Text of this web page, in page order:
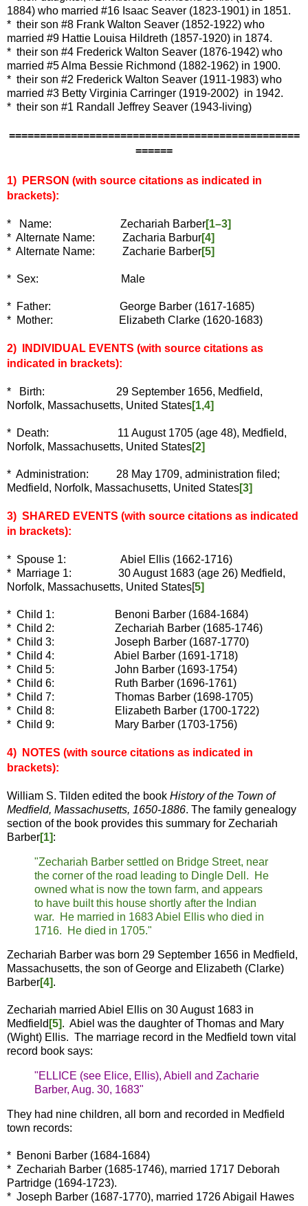
1884) who married #16 Isaac Seaver (1823-1901) in 1851.
* their son #8 Frank Walton Seaver (1852-1922) who
married #9 Hattie Louisa Hildreth (1857-1920) in 1874.
* their son #4 Frederick Walton Seaver (1876-1942) who
married #5 Alma Bessie Richmond (1882-1962) in 1900.
* their son #2 Frederick Walton Seaver (1911-1983) who
married #3 Betty Virginia Carringer (1919-2002) in 1942.
* their son #1 Randall Jeffrey Seaver (1943-living)
===============================================
======
1) PERSON (with source citations as indicated in
brackets):
* Name: Zechariah Barber[1–3]
* Alternate Name: Zacharia Barbur[4]
* Alternate Name: Zacharie Barber[5]
* Sex: Male
* Father: George Barber (1617-1685)
* Mother: Elizabeth Clarke (1620-1683)
2) INDIVIDUAL EVENTS (with source citations as
indicated in brackets):
*
Birth: 29 September 1656, Medfield,
Norfolk, Massachusetts, United States[1,4]
* Death: 11 August 1705 (age 48), Medfield,
Norfolk, Massachusetts, United States[2]
* Administration: 28 May 1709, administration filed;
Medfield, Norfolk, Massachusetts, United States[3]
3) SHARED EVENTS (with source citations as indicated
in brackets):
* Spouse 1: Abiel Ellis (1662-1716)
* Marriage 1: 30 August 1683 (age 26) Medfield,
Norfolk, Massachusetts, United States[5]
* Child 1: Benoni Barber (1684-1684)
* Child 2: Zechariah Barber (1685-1746)
* Child 3: Joseph Barber (1687-1770)
* Child 4: Abiel Barber (1691-1718)
* Child 5: John Barber (1693-1754)
* Child 6: Ruth Barber (1696-1761)
* Child 7: Thomas Barber (1698-1705)
* Child 8: Elizabeth Barber (1700-1722)
* Child 9: Mary Barber (1703-1756)
4) NOTES (with source citations as indicated in
brackets):
William S. Tilden edited the book History of the Town of
Medfield, Massachusetts, 1650-1886. The family genealogy
section of the book provides this summary for Zechariah
Barber[1]:
"Zechariah Barber settled on Bridge Street, near
the corner of the road leading to Dingle Dell. He
owned what is now the town farm, and appears
to have built this house shortly after the Indian
war. He married in 1683 Abiel Ellis who died in
1716. He died in 1705."
Zechariah Barber was born 29 September 1656 in Medfield,
Massachusetts, the son of George and Elizabeth (Clarke)
Barber[4].
Zechariah married Abiel Ellis on 30 August 1683 in
Medfield [5]. Abiel was the daughter of Thomas and Mary
(Wight) Ellis. The marriage record in the Medfield town vital
record book says:
"ELLICE (see Elice, Ellis), Abiell and Zacharie
Barber, Aug. 30, 1683"
They had nine children, all born and recorded in Medfield
town records:
* Benoni Barber (1684-1684)
* Zechariah Barber (1685-1746), married 1717 Deborah
Partridge (1694-1723).
* Joseph Barber (1687-1770), married 1726 Abigail Hawes